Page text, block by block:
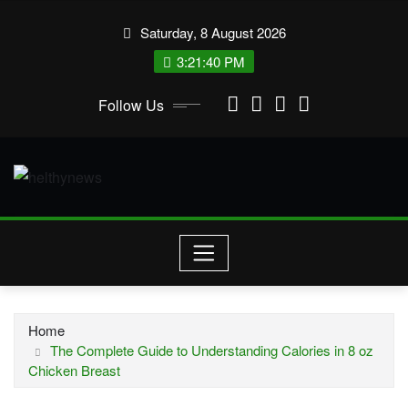
Saturday, 8 August 2026
3:21:41 PM
Follow Us
Home
The Complete Guide to Understanding Calories in 8 oz
Chicken Breast